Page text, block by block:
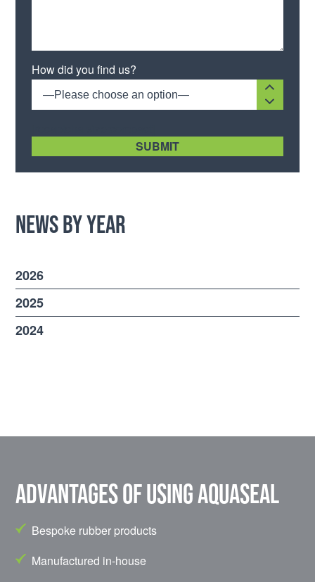
How did you find us?
—Please choose an option—
News by Year
2026
2025
2024
Advantages of using Aquaseal
Bespoke rubber products
Manufactured in-house